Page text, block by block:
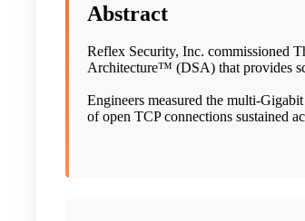
Abstract
Reflex Security, Inc. commissioned
Architecture™ (DSA) that provides
Engineers measured the multi-
of open TCP connections sustained